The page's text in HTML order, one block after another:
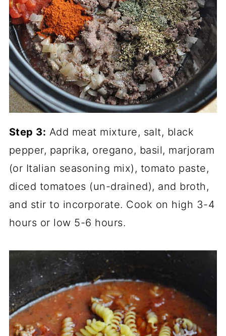
Step 3: Add meat mixture, salt, black
pepper, paprika, oregano, basil, marjoram
(or Italian seasoning mix), tomato paste,
diced tomatoes (un-drained), and broth,
and stir to incorporate. Cook on high 3-4
hours or low 5-6 hours.